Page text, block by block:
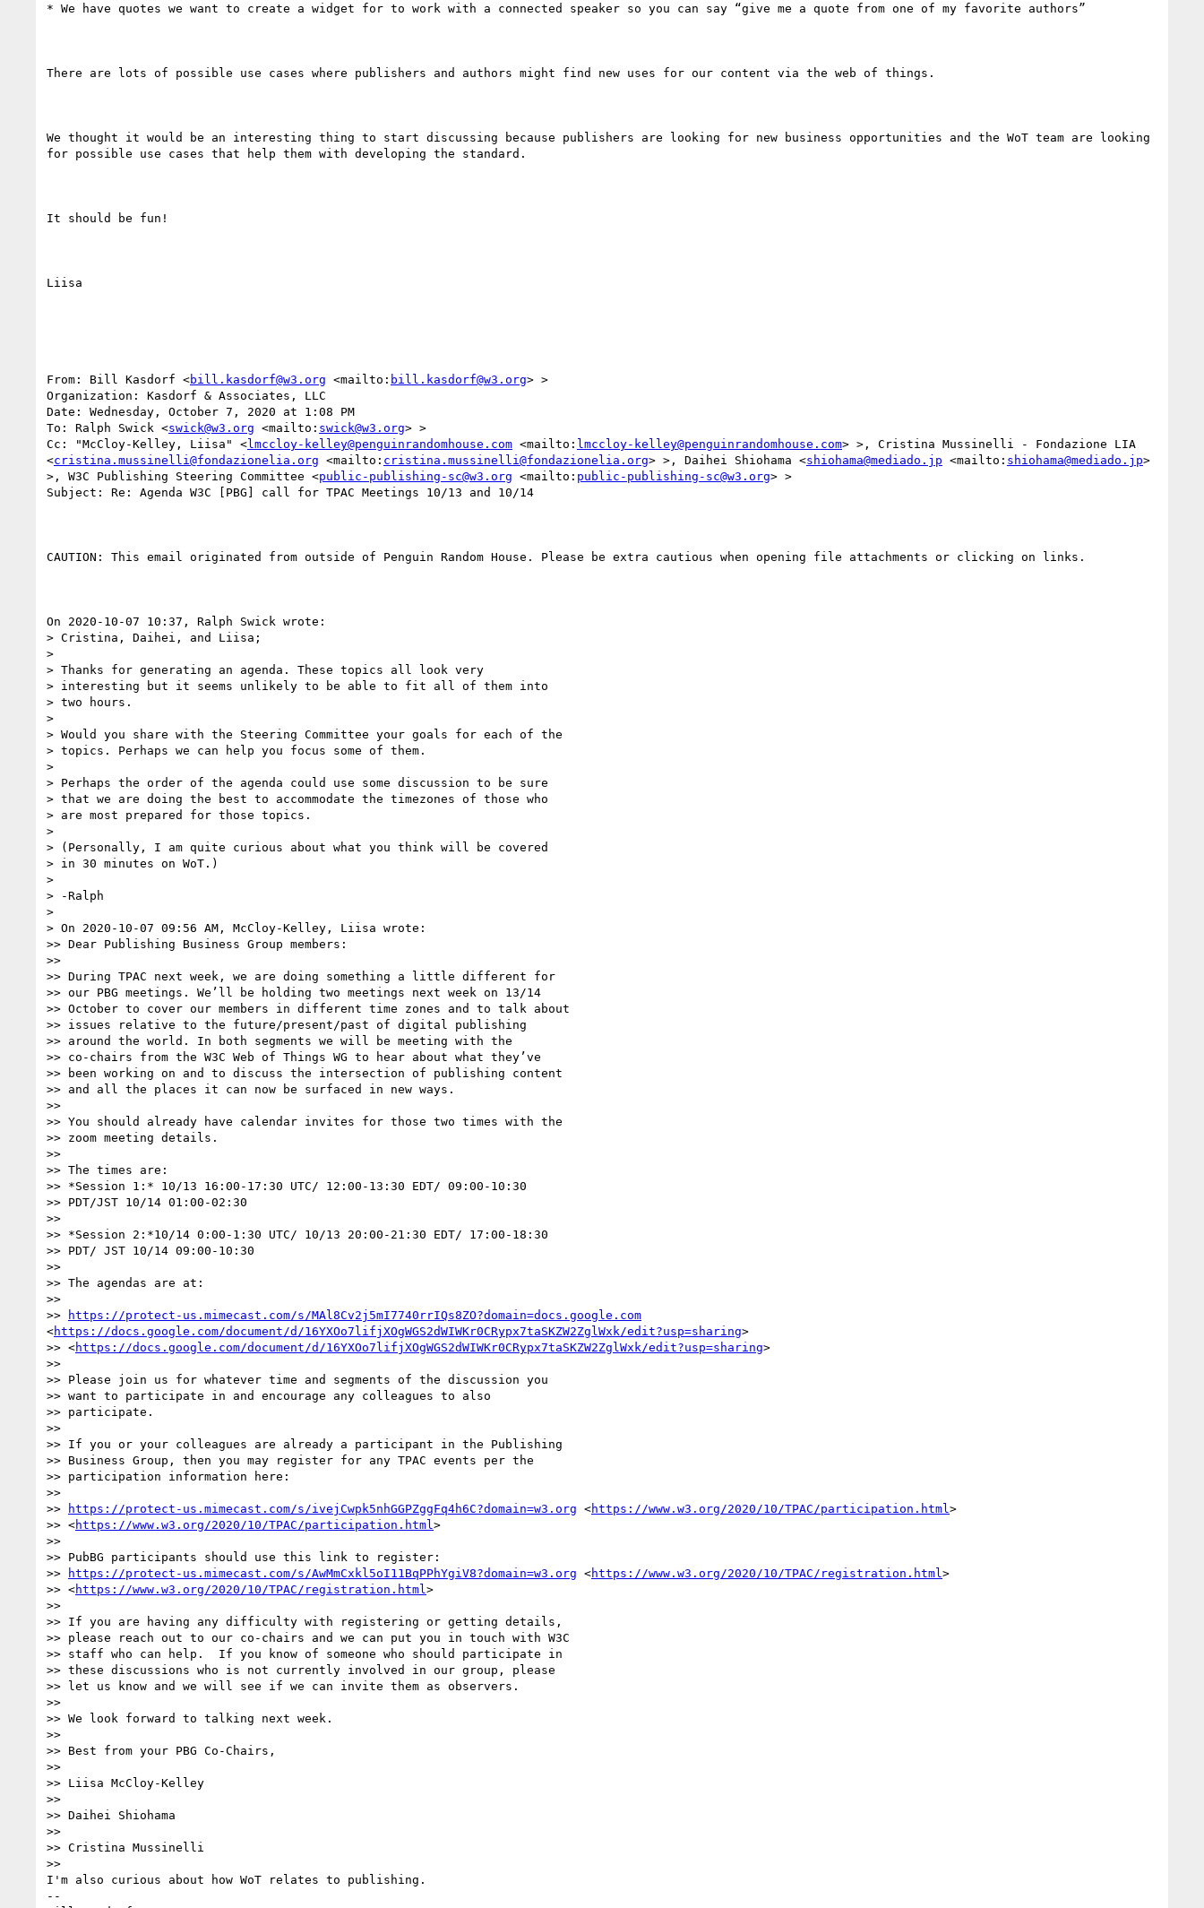
* We have quotes we want to create a widget for to work with a connected speaker so you can say “give me a quote from one of my favorite authors”
There are lots of possible use cases where publishers and authors might find new uses for our content via the web of things.
We thought it would be an interesting thing to start discussing because publishers are looking for new business opportunities and the WoT team are looking
for possible use cases that help them with developing the standard.
It should be fun!
Liisa
From: Bill Kasdorf <bill.kasdorf@w3.org <mailto: bill.kasdorf@w3.org> >
Organization: Kasdorf & Associates, LLC
Date: Wednesday, October 7, 2020 at 1:08 PM
To: Ralph Swick <swick@w3.org <mailto: swick@w3.org> >
Cc: "McCloy-Kelley, Liisa" <lmccloy-kelley@penguinrandomhouse.com <mailto: lmccloy-kelley@penguinrandomhouse.com> >, Cristina Mussinelli - Fondazione LIA
<cristina.mussinelli@fondazionelia.org <mailto: cristina.mussinelli@fondazionelia.org> >, Daihei Shiohama <shiohama@mediado.jp <mailto: shiohama@mediado.jp>
>, W3C Publishing Steering Committee <public-publishing-sc@w3.org <mailto: public-publishing-sc@w3.org> >
Subject: Re: Agenda W3C [PBG] call for TPAC Meetings 10/13 and 10/14
CAUTION: This email originated from outside of Penguin Random House. Please be extra cautious when opening file attachments or clicking on links.
On 2020-10-07 10:37, Ralph Swick wrote:
> Cristina, Daihei, and Liisa;
>
> Thanks for generating an agenda. These topics all look very
> interesting but it seems unlikely to be able to fit all of them into
> two hours.
>
> Would you share with the Steering Committee your goals for each of the
> topics. Perhaps we can help you focus some of them.
>
> Perhaps the order of the agenda could use some discussion to be sure
> that we are doing the best to accommodate the timezones of those who
> are most prepared for those topics.
>
> (Personally, I am quite curious about what you think will be covered
> in 30 minutes on WoT.)
>
> -Ralph
>
> On 2020-10-07 09:56 AM, McCloy-Kelley, Liisa wrote:
>> Dear Publishing Business Group members:
>>
>> During TPAC next week, we are doing something a little different for
>> our PBG meetings. We’ll be holding two meetings next week on 13/14
>> October to cover our members in different time zones and to talk about
>> issues relative to the future/present/past of digital publishing
>> around the world. In both segments we will be meeting with the
>> co-chairs from the W3C Web of Things WG to hear about what they’ve
>> been working on and to discuss the intersection of publishing content
>> and all the places it can now be surfaced in new ways.
>>
>> You should already have calendar invites for those two times with the
>> zoom meeting details.
>>
>> The times are:
>> *Session 1:* 10/13 16:00-17:30 UTC/ 12:00-13:30 EDT/ 09:00-10:30
>> PDT/JST 10/14 01:00-02:30
>>
>> *Session 2:*10/14 0:00-1:30 UTC/ 10/13 20:00-21:30 EDT/ 17:00-18:30
>> PDT/ JST 10/14 09:00-10:30
>>
>> The agendas are at:
>>
>>
https://protect-us.mimecast.com/s/MAl8Cv2j5mI7740rrIQs8ZO?domain=docs.google.com
<https://docs.google.com/document/d/16YXOo7lifjXOgWGS2dWIWKr0CRypx7taSKZW2ZglWxk/edit?usp=sharing>
>> <https://docs.google.com/document/d/16YXOo7lifjXOgWGS2dWIWKr0CRypx7taSKZW2ZglWxk/edit?usp=sharing>
>>
>> Please join us for whatever time and segments of the discussion you
>> want to participate in and encourage any colleagues to also
>> participate.
>>
>> If you or your colleagues are already a participant in the Publishing
>> Business Group, then you may register for any TPAC events per the
>> participation information here:
>>
>>
https://protect-us.mimecast.com/s/ivejCwpk5nhGGPZggFq4h6C?domain=w3.org <https://www.w3.org/2020/10/TPAC/participation.html >
>> <https://www.w3.org/2020/10/TPAC/participation.html >
>>
>> PubBG participants should use this link to register:
>>
https://protect-us.mimecast.com/s/AwMmCxkl5oI11BqPPhYgiV8?domain=w3.org <https://www.w3.org/2020/10/TPAC/registration.html >
>> <https://www.w3.org/2020/10/TPAC/registration.html >
>>
>> If you are having any difficulty with registering or getting details,
>> please reach out to our co-chairs and we can put you in touch with W3C
>> staff who can help.  If you know of someone who should participate in
>> these discussions who is not currently involved in our group, please
>> let us know and we will see if we can invite them as observers.
>>
>> We look forward to talking next week.
>>
>> Best from your PBG Co-Chairs,
>>
>> Liisa McCloy-Kelley
>>
>> Daihei Shiohama
>>
>> Cristina Mussinelli
>>
I'm also curious about how WoT relates to publishing.
--